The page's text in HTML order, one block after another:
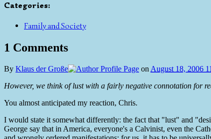
Categories:
Family and Society
1 Comments
By Klaus der Große on August 18, 2006
However, we think of lust with a fairly negative connotation for
You almost anticipated my reaction, Chris.
I would state it somewhat differently: the fact that "lust" and
George say that in America, everyone's a Calvinist, even the